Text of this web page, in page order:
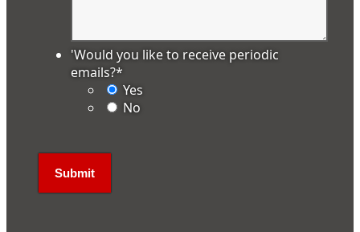
'Would you like to receive periodic
emails?*
Yes
No